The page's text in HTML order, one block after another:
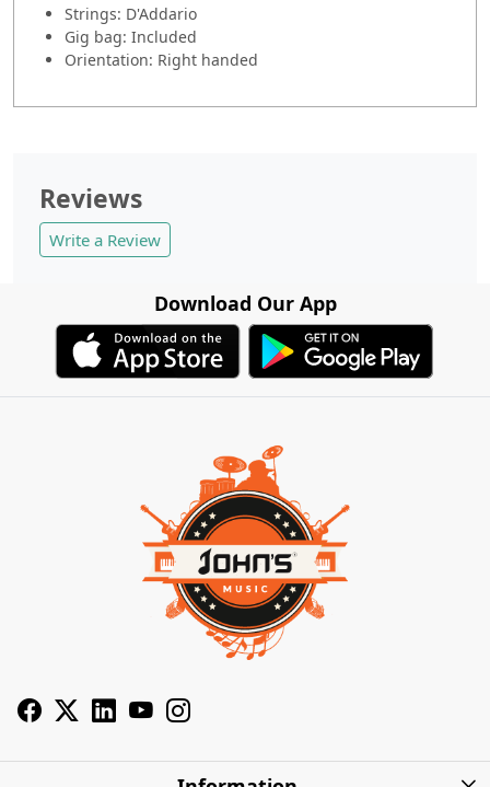
Strings: D'Addario
Gig bag: Included
Orientation: Right handed
Reviews
Write a Review
Download Our App